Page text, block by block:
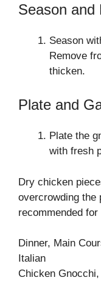
Season and
Season
Remove
thicken.
Plate and
Plate the
with fresh
Dry chicken
overcrowding the
recommended
Dinner, Main
Italian
Chicken